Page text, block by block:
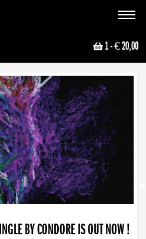
Toggle
1- € 20,00
BY CONDORE IS OUT NOW !